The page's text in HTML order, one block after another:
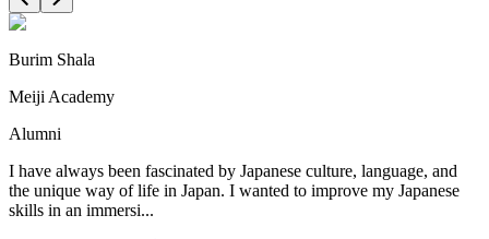
Burim Shala
Meiji Academy
Alumni
I have always been fascinated by Japanese culture, language, and
the unique way of life in Japan. I wanted to improve my Japanese
skills in an immersi...